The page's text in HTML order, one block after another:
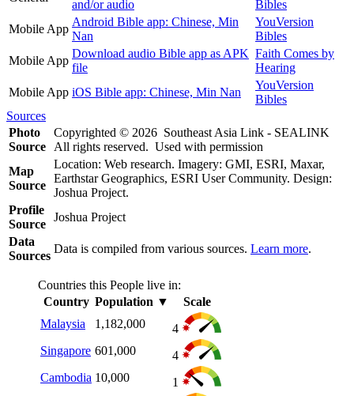
and/or audio
Bibles
Mobile App
Android Bible app: Chinese, Min
Nan
YouVersion
Bibles
Mobile App
Download audio Bible app as APK
file
Faith Comes by
Hearing
Mobile App iOS Bible app: Chinese, Min Nan
YouVersion
Bibles
Sources
Photo
Source
Copyrighted © 2026 Southeast Asia Link - SEALINK
All rights reserved. Used with permission
Map
Source
Location: Web research. Imagery: GMI, ESRI, Maxar,
Earthstar Geographics, ESRI User Community. Design:
Joshua Project.
Profile
Source
Joshua Project
Data
Sources
Data is compiled from various sources. Learn more.
Countries this People live in:
Country Population ▼
Scale
Malaysia
1,182,000
4
Singapore 601,000
4
Cambodia 10,000
1